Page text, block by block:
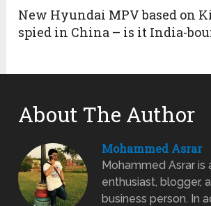
New Hyundai MPV based on
spied in China – is it India-
About The Author
Mohammed Asrar
Mohammed Asrar is
enthusiast, blogger,
business person. In